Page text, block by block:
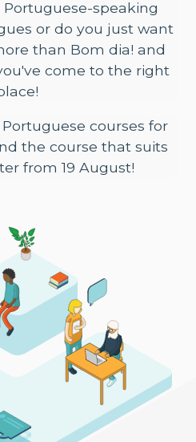
speaking
or do you just want
than Bom dia! and
come to the right
courses for
the course that suits
from 19 August!